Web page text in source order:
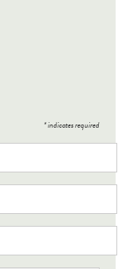
*indicates required